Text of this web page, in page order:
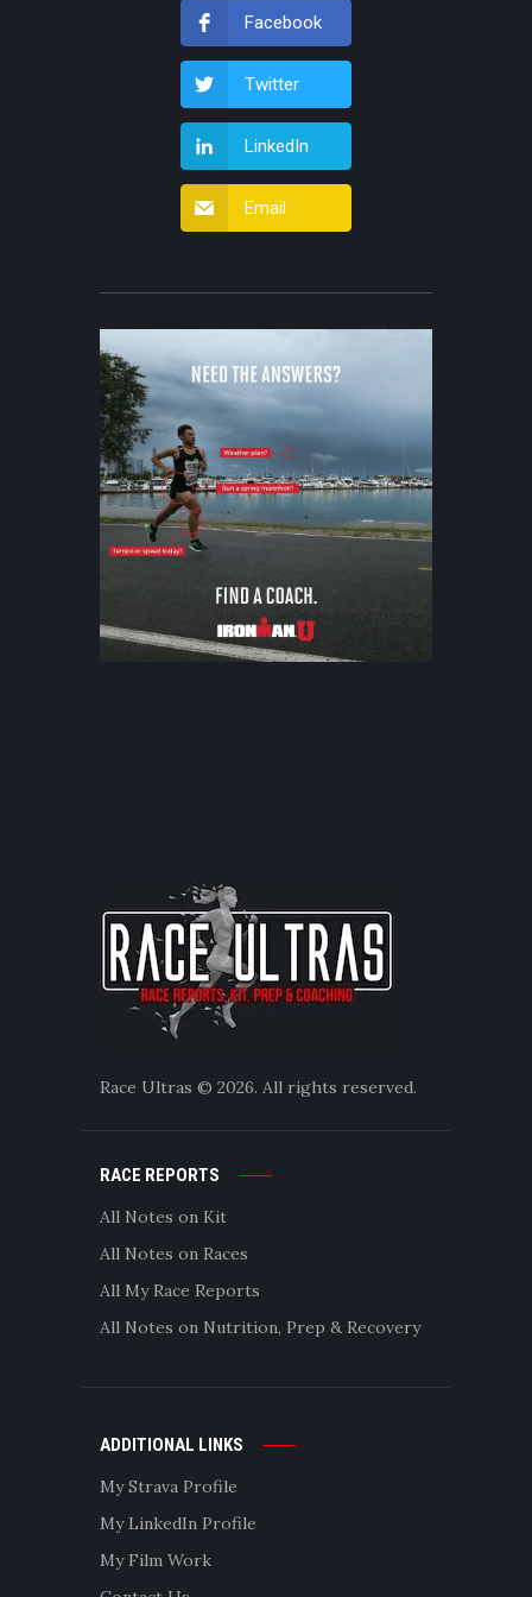
Facebook
Twitter
LinkedIn
Email
Race Ultras © 2026. All rights reserved.
RACE REPORTS
All Notes on Kit
All Notes on Races
All My Race Reports
All Notes on Nutrition, Prep & Recovery
ADDITIONAL LINKS
My Strava Profile
My LinkedIn Profile
My Film Work